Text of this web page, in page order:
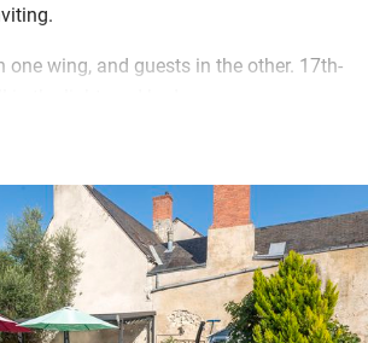
one wing, and guests in the other. 17th-
quilts, great mattresses, and views
run, is 30km – you can look forward to
three-course meal, served on the terrace
a charming cathedral town. Go
Chandelais, 30km. Or bask on the sands